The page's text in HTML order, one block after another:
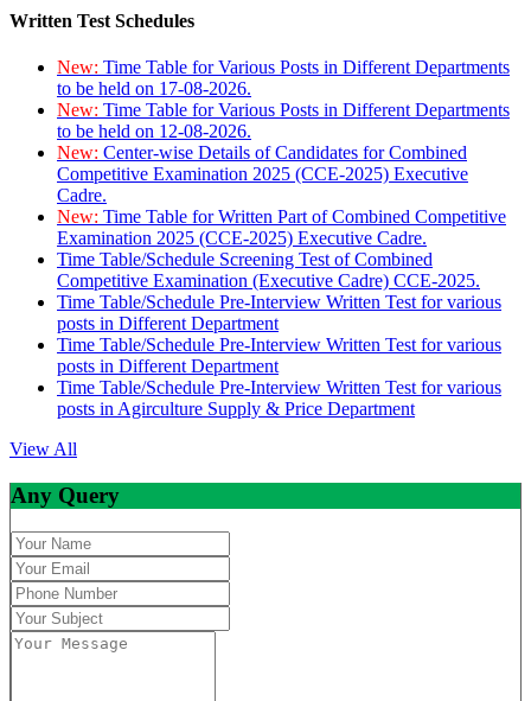
Written Test Schedules
New: Time Table for Various Posts in Different Departments
to be held on 17-08-2026.
New: Time Table for Various Posts in Different Departments
to be held on 12-08-2026.
New: Center-wise Details of Candidates for Combined
Competitive Examination 2025 (CCE-2025) Executive
Cadre.
New: Time Table for Written Part of Combined Competitive
Examination 2025 (CCE-2025) Executive Cadre.
Time Table/Schedule Screening Test of Combined
Competitive Examination (Executive Cadre) CCE-2025.
Time Table/Schedule Pre-Interview Written Test for various
posts in Different Department
Time Table/Schedule Pre-Interview Written Test for various
posts in Different Department
Time Table/Schedule Pre-Interview Written Test for various
posts in Agirculture Supply & Price Department
View All
Any Query